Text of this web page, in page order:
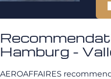
Hamburg -
AEROAFFAIRES